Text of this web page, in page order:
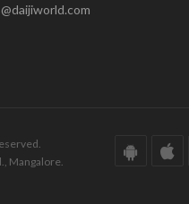
Mangalore.